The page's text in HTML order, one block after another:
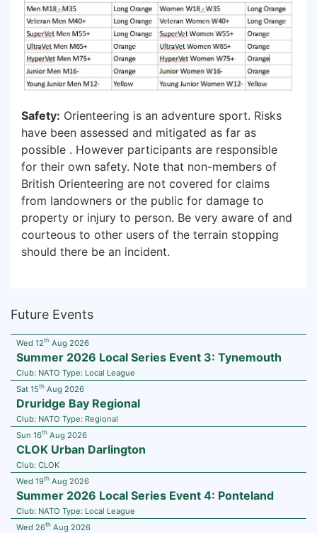
Safety: Orienteering is an adventure sport. Risks
have been assessed and mitigated as far as
possible . However participants are responsible
for their own safety. Note that non-members of
British Orienteering are not covered for claims
from landowners or the public for damage to
property or injury to person. Be very aware of and
courteous to other users of the terrain stopping
should there be an incident.
Future Events
Wed 12th Aug 2026
Summer 2026 Local Series Event 3: Tynemouth
Club: NATO Type: Local League
Sat 15th Aug 2026
Druridge Bay Regional
Club: NATO Type: Regional
Sun 16th Aug 2026
CLOK Urban Darlington
Club: CLOK
Wed 19th Aug 2026
Summer 2026 Local Series Event 4: Ponteland
Club: NATO Type: Local League
Wed 26th Aug 2026